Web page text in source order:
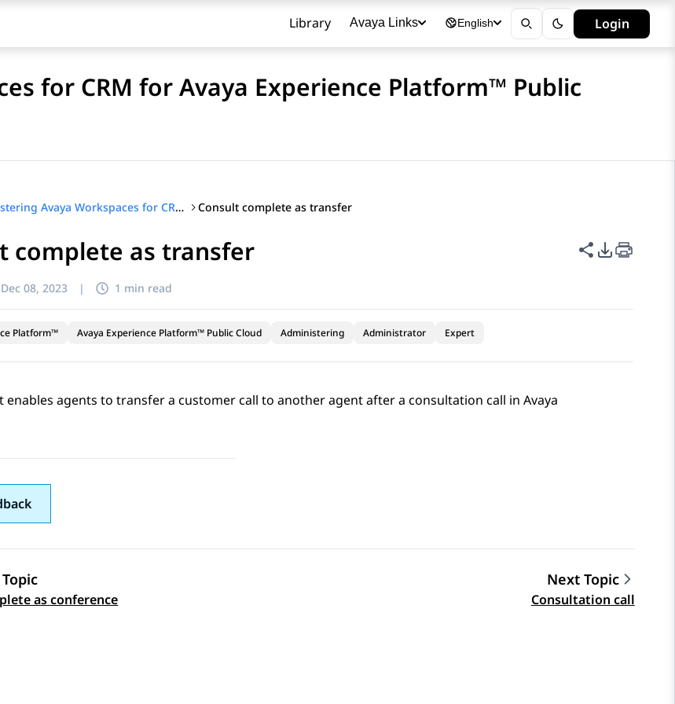
Library Avaya Links English Login
for CRM for Avaya Experience Platform™ Public
Administering Avaya Workspaces for CRM for Avaya Experience Platform™ Public Cloud Consult complete as transfer
complete as transfer Share this
PDF
Dec 08, 2023 | 1 min read
Platform™ Avaya Experience Platform™ Public Cloud Administering Administrator Expert
enables agents to transfer a customer call to another agent after a consultation call in Avaya
as conference
Next Topic
Consultation call